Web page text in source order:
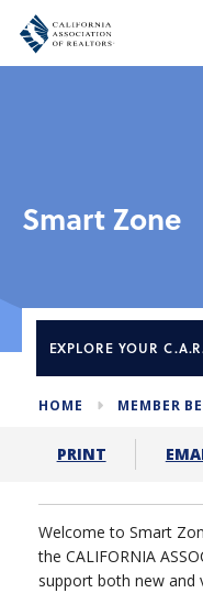
Smart Zone
EXPLORE YOUR
HOME MEMBER
PRINT
Welcome to Smart
the CALIFORNIA
support both new and